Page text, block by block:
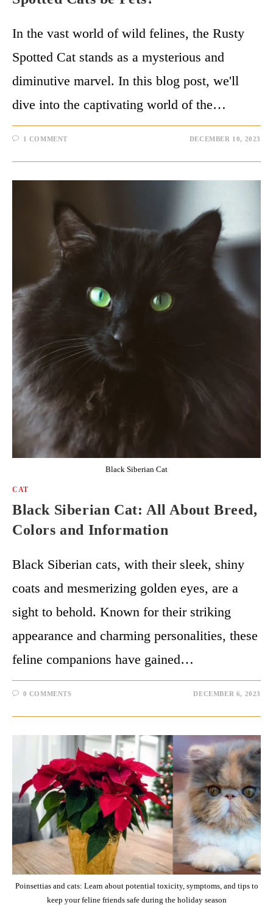
In the vast world of wild felines, the Rusty
Spotted Cat stands as a mysterious and
diminutive marvel. In this blog post, we'll
dive into the captivating world of the…
1 COMMENT DECEMBER 10, 2023
Black Siberian Cat
CAT
Black Siberian Cat: All About Breed,
Colors and Information
Black Siberian cats, with their sleek, shiny
coats and mesmerizing golden eyes, are a
sight to behold. Known for their striking
appearance and charming personalities, these
feline companions have gained…
0 COMMENTS DECEMBER 6, 2023
Poinsettias and cats: Learn about potential toxicity, symptoms, and tips to
keep your feline friends safe during the holiday season